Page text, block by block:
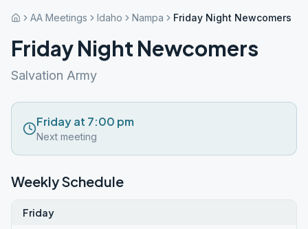
AA Meetings Idaho Nampa Friday Night Newcomers
Friday Night Newcomers
Salvation Army
Friday at 7:00 pm
Next meeting
Weekly Schedule
Friday